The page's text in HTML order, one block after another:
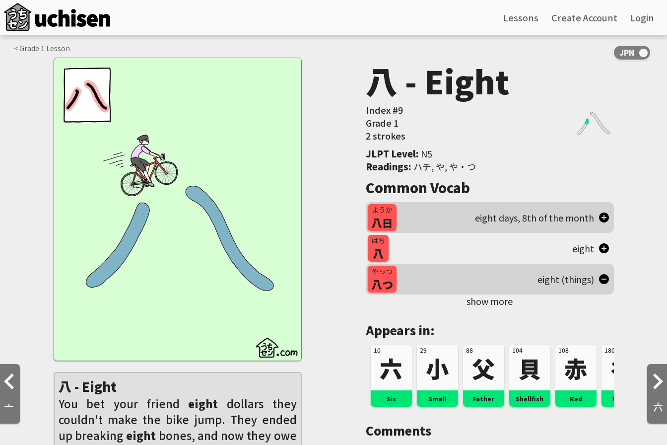
Lessons Create Account Login
亠 六
< Grade 1 Lesson
八 - Eight
You bet your friend eight dollars they
couldn't make the bike jump. They ended
up breaking eightbones, and now they owe
八 - Eight
Index #9
Grade 1
2 strokes
JLPT Level: N5
Readings: ハチ, や, や・つ
Common Vocab
ようか
八日 eight days, 8th of the month
はち
八 eight
やっつ
八つ
eight (things)
show more
Appears in:
10
六
Six
29
小
Small
88
父
Father
104
貝
Shellfish
108
赤
Red
180
谷
Valley
Comments